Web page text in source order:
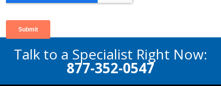
Talk to a Specialist Right Now:
877-352-0547